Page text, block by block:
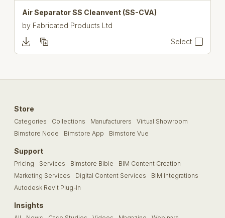
Air Separator SS Cleanvent (SS-CVA)
by Fabricated Products Ltd
Select
Store
Categories Collections Manufacturers
Virtual Showroom
Bimstore Node
Bimstore App Bimstore Vue
Support
Pricing Services Bimstore Bible
BIM Content Creation
Marketing Services
Digital Content Services
BIM Integrations
Autodesk Revit Plug-In
Insights